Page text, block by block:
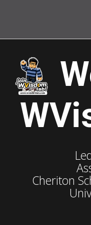
Cheriton